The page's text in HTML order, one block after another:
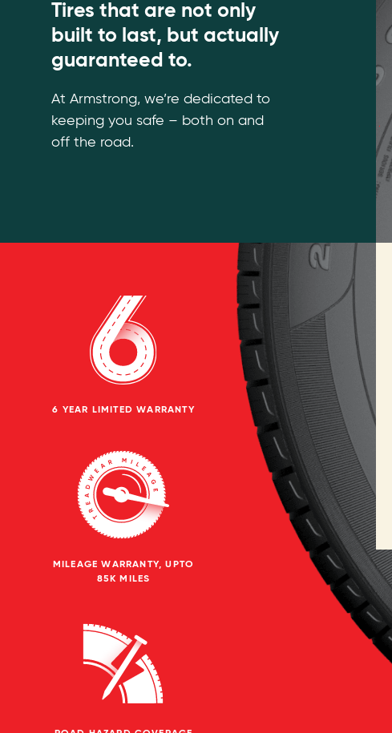
Tires that are not only
built to last, but actually
guaranteed to.
At Armstrong, we’re dedicated to
keeping you safe – both on and
off the road.
6 YEAR LIMITED WARRANTY
MILEAGE WARRANTY, UPTO
85K MILES